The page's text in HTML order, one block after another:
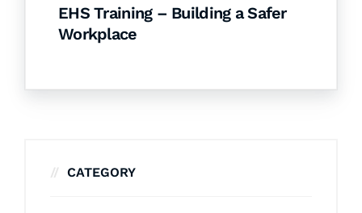
EHS Training – Building a Safer
Workplace
CATEGORY